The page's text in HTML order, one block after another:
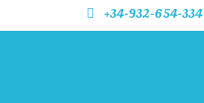
+34-932-654-334